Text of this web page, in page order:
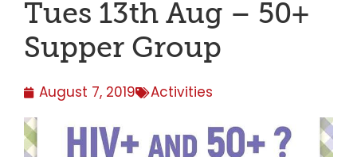
Tues 13th Aug – 50+
Supper Group
August 7, 2019 Activities